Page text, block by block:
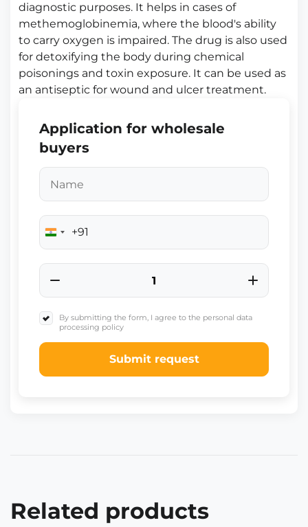
diagnostic purposes. It helps in cases of
methemoglobinemia, where the blood's ability
to carry oxygen is impaired. The drug is also used
for detoxifying the body during chemical
poisonings and toxin exposure. It can be used as
an antiseptic for wound and ulcer treatment.
Application for wholesale
buyers
India
+91
+91
By submitting the form, I agree to the personal data
processing policy
Submit request
Related products